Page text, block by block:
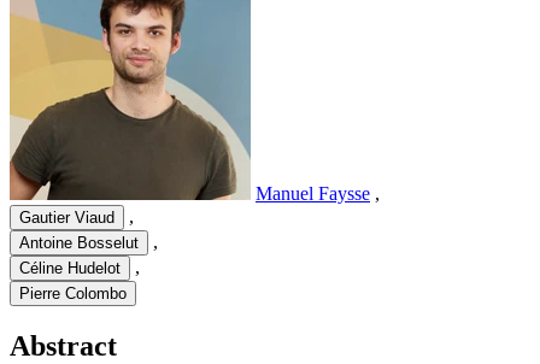
Manuel Faysse ,
Gautier Viaud ,
Antoine Bosselut ,
Céline Hudelot ,
Pierre Colombo
Abstract